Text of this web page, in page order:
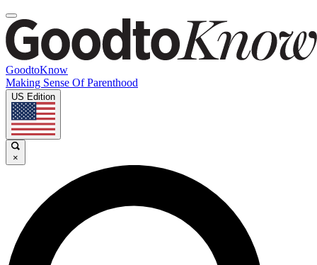
GoodtoKnow
Making Sense Of Parenthood
US Edition
×